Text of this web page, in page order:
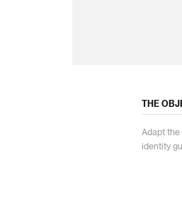
THE
Adapt
identity